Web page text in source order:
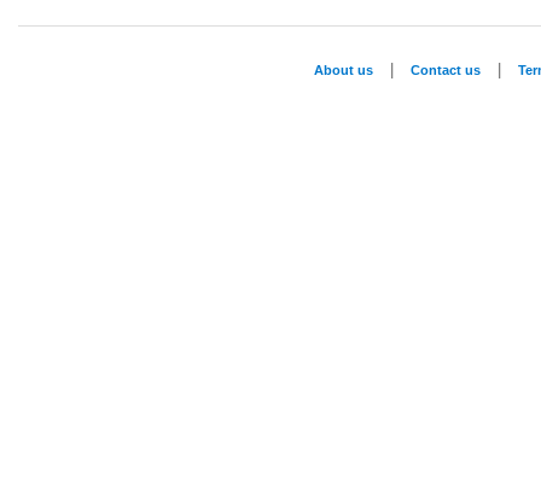
About us Contact us